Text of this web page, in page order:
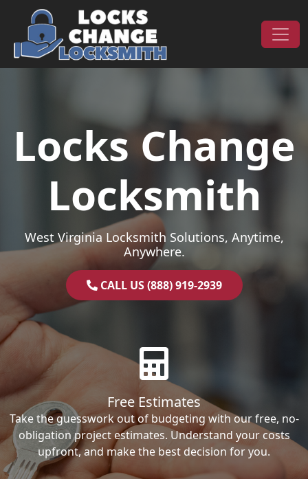
Skip to content
Main Navigation
Locks Change
Locksmith
West Virginia Locksmith Solutions, Anytime,
Anywhere.
CALL US (888) 919-2939
Free Estimates
Take the guesswork out of budgeting with our free, no-
obligation project estimates. Understand your costs
upfront, and make the best decision for you.